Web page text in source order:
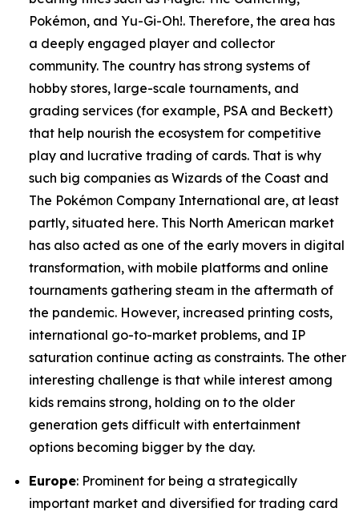
Pokémon, and Yu-Gi-Oh!. Therefore, the area has
a deeply engaged player and collector
community. The country has strong systems of
hobby stores, large-scale tournaments, and
grading services (for example, PSA and Beckett)
that help nourish the ecosystem for competitive
play and lucrative trading of cards. That is why
such big companies as Wizards of the Coast and
The Pokémon Company International are, at least
partly, situated here. This North American market
has also acted as one of the early movers in digital
transformation, with mobile platforms and online
tournaments gathering steam in the aftermath of
the pandemic. However, increased printing costs,
international go-to-market problems, and IP
saturation continue acting as constraints. The other
interesting challenge is that while interest among
kids remains strong, holding on to the older
generation gets difficult with entertainment
options becoming bigger by the day.
Europe: Prominent for being a strategically
important market and diversified for trading card